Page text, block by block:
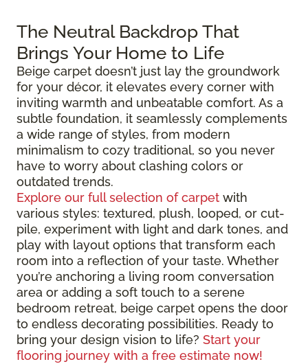
The Neutral Backdrop That
Brings Your Home to Life
Beige carpet doesn’t just lay the groundwork
for your décor, it elevates every corner with
inviting warmth and unbeatable comfort. As a
subtle foundation, it seamlessly complements
a wide range of styles, from modern
minimalism to cozy traditional, so you never
have to worry about clashing colors or
outdated trends.
Explore our full selection of carpet with
various styles: textured, plush, looped, or cut-
pile, experiment with light and dark tones, and
play with layout options that transform each
room into a reflection of your taste. Whether
you’re anchoring a living room conversation
area or adding a soft touch to a serene
bedroom retreat, beige carpet opens the door
to endless decorating possibilities. Ready to
bring your design vision to life? Start your
flooring journey with a free estimate now!